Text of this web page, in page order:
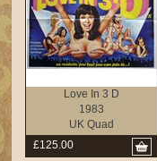
Love In 3 D
1983
UK Quad
£125.00